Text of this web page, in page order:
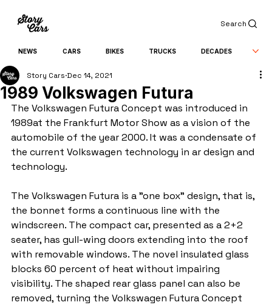
Search
NEWS CARS BIKES TRUCKS DECADES
1989 Volkswagen Futura
Story Cars Dec 14, 2021
The Volkswagen Futura Concept was introduced in
1989at the Frankfurt Motor Show as a vision of the
automobile of the year 2000. It was a condensate of
the current Volkswagen technology in ar design and
technology.
The Volkswagen Futura is a "one box" design, that is,
the bonnet forms a continuous line with the
windscreen. The compact car, presented as a 2+2
seater, has gull-wing doors extending into the roof
with removable windows. The novel insulated glass
blocks 60 percent of heat without impairing
visibility. The shaped rear glass panel can also be
removed, turning the Volkswagen Futura Concept